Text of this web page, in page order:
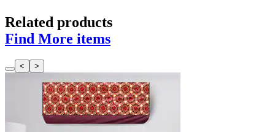
Related products
Find More items
< >